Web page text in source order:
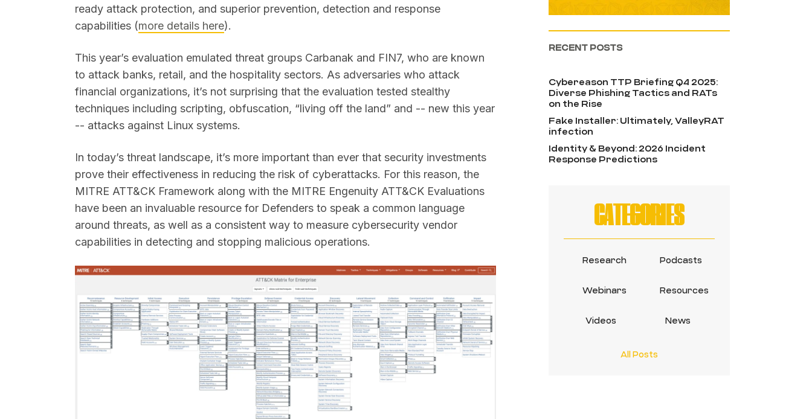
ready attack protection, and superior prevention, detection and response
capabilities (more details here).
This year’s evaluation emulated threat groups Carbanak and FIN7, who are known
to attack banks, retail, and the hospitality sectors. As adversaries who attack
financial organizations, it’s not surprising that the evaluation tested stealthy
techniques including scripting, obfuscation, “living off the land” and -- new this year
-- attacks against Linux systems.
In today’s threat landscape, it’s more important than ever that security investments
prove their effectiveness in reducing the risk of cyberattacks. For this reason, the
MITRE ATT&CK Framework along with the MITRE Engenuity ATT&CK Evaluations
have been an invaluable resource for Defenders to speak a common language
around threats, as well as a consistent way to measure cybersecurity vendor
capabilities in detecting and stopping malicious operations.
RECENT POSTS
Cybereason TTP Briefing Q4 2025:
Diverse Phishing Tactics and RATs
on the Rise
Fake Installer: Ultimately, ValleyRAT
infection
Identity & Beyond: 2026 Incident
Response Predictions
CATEGORIES
Research Podcasts
Webinars Resources
Videos News
All Posts